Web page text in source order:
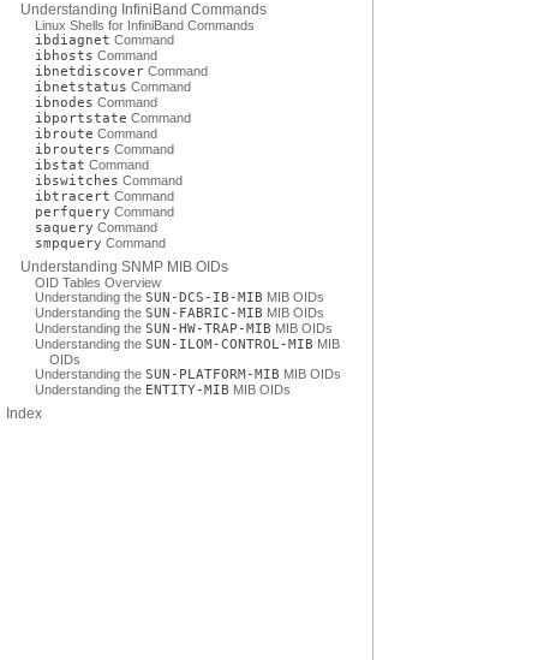
Understanding InfiniBand Commands
Linux Shells for InfiniBand Commands
ibdiagnet Command
ibhosts Command
ibnetdiscover Command
ibnetstatus Command
ibnodes Command
ibportstate Command
ibroute Command
ibrouters Command
ibstat Command
ibswitches Command
ibtracert Command
perfquery Command
saquery Command
smpquery Command
Understanding SNMP MIB OIDs
OID Tables Overview
Understanding the SUN-DCS-IB-MIB MIB OIDs
Understanding the SUN-FABRIC-MIB MIB OIDs
Understanding the SUN-HW-TRAP-MIB MIB OIDs
Understanding the SUN-ILOM-CONTROL-MIB MIB
OIDs
Understanding the SUN-PLATFORM-MIB MIB OIDs
Understanding the ENTITY-MIB MIB OIDs
Index